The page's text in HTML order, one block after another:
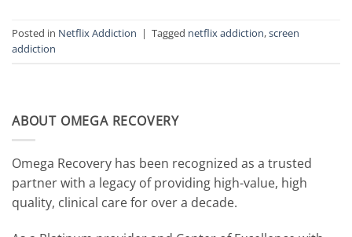
Posted in Netflix Addiction | Tagged netflix addiction,screen
addiction
ABOUT OMEGA RECOVERY
Omega Recovery has been recognized as a trusted
partner with a legacy of providing high-value, high
quality, clinical care for over a decade.